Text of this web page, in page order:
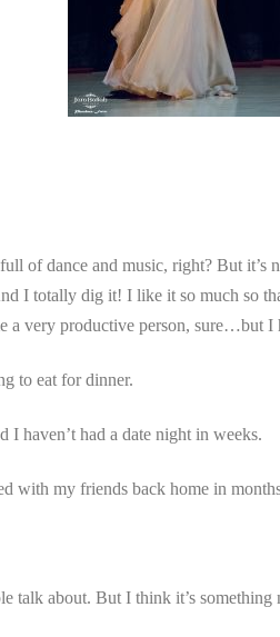
of dance and music, right? But
I totally dig it! I like it so much so
a very productive person,
to eat for dinner.
I haven’t had a date night in weeks.
with my friends back home in
talk about. But I think it’s